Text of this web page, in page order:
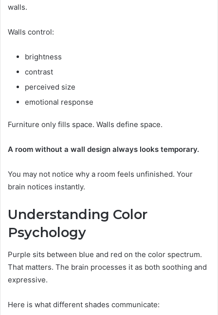
walls.
Walls control:
brightness
contrast
perceived size
emotional response
Furniture only fills space. Walls define space.
A room without a wall design always looks temporary.
You may not notice why a room feels unfinished. Your
brain notices instantly.
Understanding Color
Psychology
Purple sits between blue and red on the color spectrum.
That matters. The brain processes it as both soothing and
expressive.
Here is what different shades communicate: